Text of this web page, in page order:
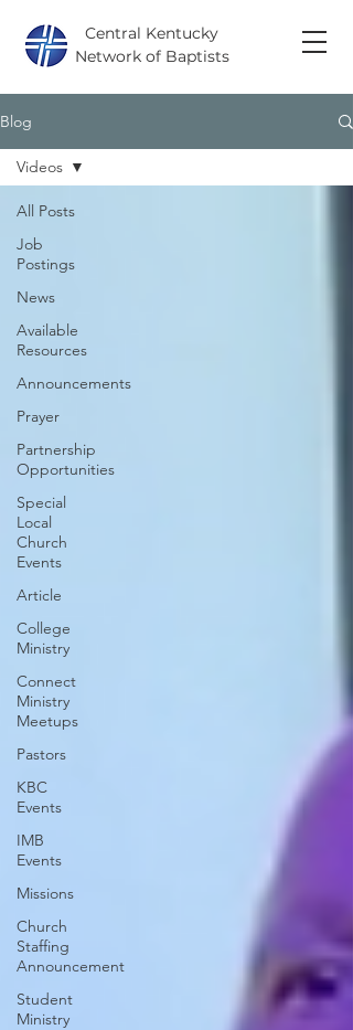
Central Kentucky
Network of Baptists
Blog
All Posts
Job
Postings
News
Available
Resources
Announcements
Prayer
Partnership
Opportunities
Special
Local
Church
Events
Article
College
Ministry
Connect
Ministry
Meetups
Pastors
KBC
Events
IMB
Events
Missions
Church
Staffing
Announcement
Student
Ministry
Videos